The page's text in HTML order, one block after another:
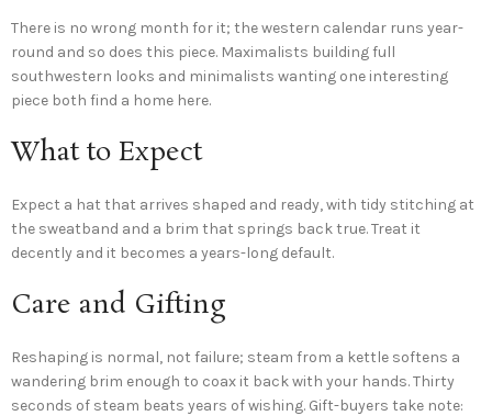
There is no wrong month for it; the western calendar runs year-
round and so does this piece. Maximalists building full
southwestern looks and minimalists wanting one interesting
piece both find a home here.
What to Expect
Expect a hat that arrives shaped and ready, with tidy stitching at
the sweatband and a brim that springs back true. Treat it
decently and it becomes a years-long default.
Care and Gifting
Reshaping is normal, not failure; steam from a kettle softens a
wandering brim enough to coax it back with your hands. Thirty
seconds of steam beats years of wishing. Gift-buyers take note: